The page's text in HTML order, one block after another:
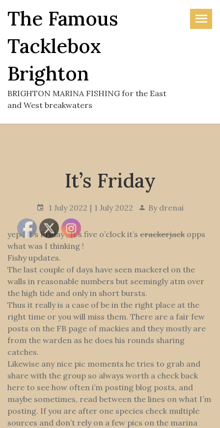
content
The Famous
Tacklebox
Brighton
BRIGHTON MARINA FISHING for the East
and West breakwaters
It’s Friday
1 July 2022 1 July 2022 By drenai
yep , It’s Friday , It’s five o’clock it’s crackerjack opps
what was I thinking !
Fishy updates.
The last couple of days have seen mackerel on the
walls in reasonable numbers but seemingly atm over
the high tide and only in short bursts.
Thus it really is a case of be in the right place at the
right time or you will miss them. There are a fair few
posts on the FB page of mackies and they mostly are
from the warden as he does his rounds sharing
catches.
Likewise any nice pic moments he tries to grab and
share with the group so always worth a check back
here to see how often i’m posting blog posts, and
maybe sometimes, read between the lines on what I’m
posting. If you are after one species check multiple
sources and don’t rely on a few pics on the marina